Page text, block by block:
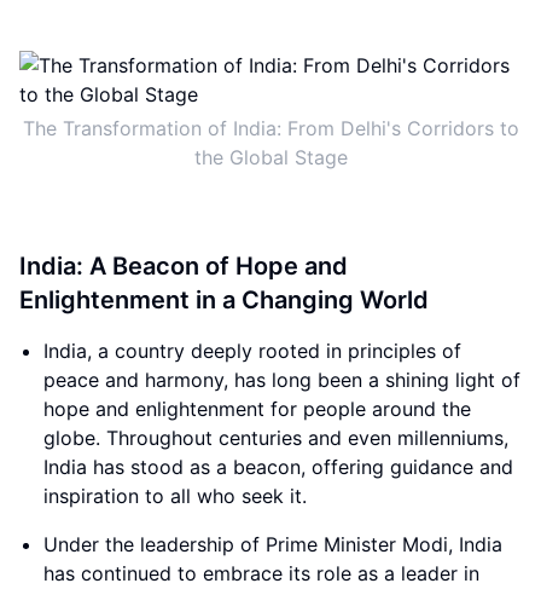
The Transformation of India: From Delhi's Corridors to
the Global Stage
India: A Beacon of Hope and
Enlightenment in a Changing World
India, a country deeply rooted in principles of
peace and harmony, has long been a shining light of
hope and enlightenment for people around the
globe. Throughout centuries and even millenniums,
India has stood as a beacon, offering guidance and
inspiration to all who seek it.
Under the leadership of Prime Minister Modi, India
has continued to embrace its role as a leader in